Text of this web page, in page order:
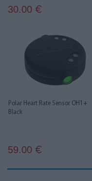
30.00 €
Polar Heart Rate Sensor OH1+
Black
59.00 €